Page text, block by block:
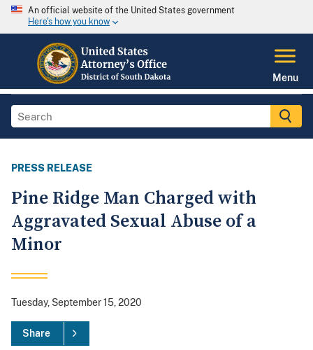
An official website of the United States government
Here's how you know
Menu
PRESS RELEASE
Pine Ridge Man Charged with
Aggravated Sexual Abuse of a
Minor
Tuesday, September 15, 2020
Share